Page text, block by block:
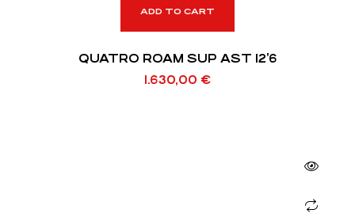
ADD TO CART
QUATRO ROAM SUP AST 12’6
1.630,00 €